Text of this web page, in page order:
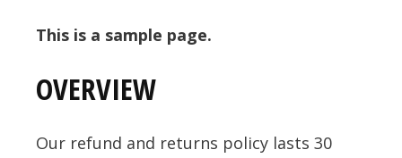
This is a sample page.
OVERVIEW
Our refund and returns policy lasts 30